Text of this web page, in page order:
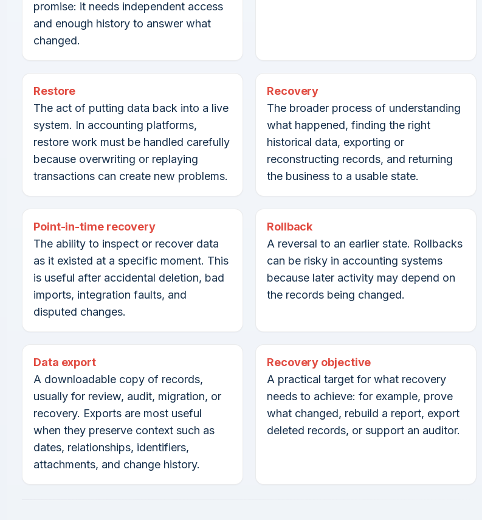
promise: it needs independent access
and enough history to answer what
changed.
Restore
The act of putting data back into a live
system. In accounting platforms,
restore work must be handled carefully
because overwriting or replaying
transactions can create new problems.
Recovery
The broader process of understanding
what happened, finding the right
historical data, exporting or
reconstructing records, and returning
the business to a usable state.
Point-in-time recovery
The ability to inspect or recover data
as it existed at a specific moment. This
is useful after accidental deletion, bad
imports, integration faults, and
disputed changes.
Rollback
A reversal to an earlier state. Rollbacks
can be risky in accounting systems
because later activity may depend on
the records being changed.
Data export
A downloadable copy of records,
usually for review, audit, migration, or
recovery. Exports are most useful
when they preserve context such as
dates, relationships, identifiers,
attachments, and change history.
Recovery objective
A practical target for what recovery
needs to achieve: for example, prove
what changed, rebuild a report, export
deleted records, or support an auditor.